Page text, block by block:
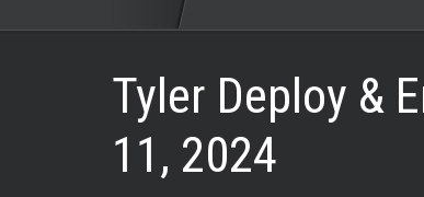
Tyler Deploy &
11, 2024